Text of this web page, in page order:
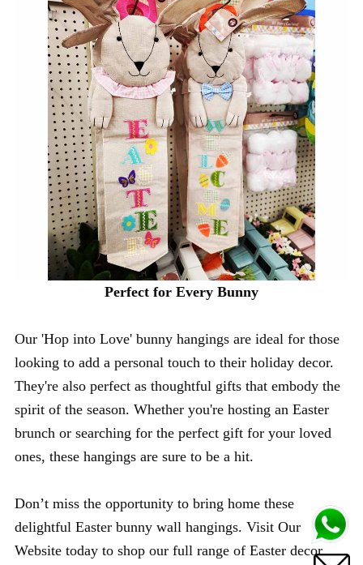
Perfect for Every Bunny
Our 'Hop into Love' bunny hangings are ideal for those
looking to add a personal touch to their holiday decor.
They're also perfect as thoughtful gifts that embody the
spirit of the season. Whether you're hosting an Easter
brunch or searching for the perfect gift for your loved
ones, these hangings are sure to be a hit.
Don’t miss the opportunity to bring home these
delightful Easter bunny wall hangings. Visit Our
Website today to shop our full range of Easter decor.